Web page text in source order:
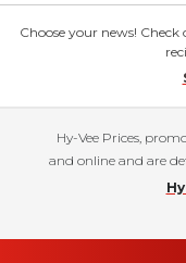
Choose your news!
Hy-Vee Prices,
and online and are